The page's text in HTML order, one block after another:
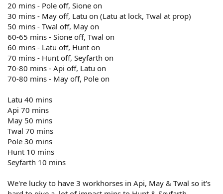
20 mins - Pole off, Sione on
30 mins - May off, Latu on (Latu at lock, Twal at prop)
50 mins - Twal off, May on
60-65 mins - Sione off, Twal on
60 mins - Latu off, Hunt on
70 mins - Hunt off, Seyfarth on
70-80 mins - Api off, Latu on
70-80 mins - May off, Pole on
Latu 40 mins
Api 70 mins
May 50 mins
Twal 70 mins
Pole 30 mins
Hunt 10 mins
Seyfarth 10 mins
We're lucky to have 3 workhorses in Api, May & Twal so it's